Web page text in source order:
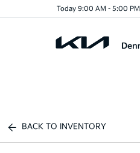
Today 9:00 AM - 5:00 PM
BACK TO INVENTORY